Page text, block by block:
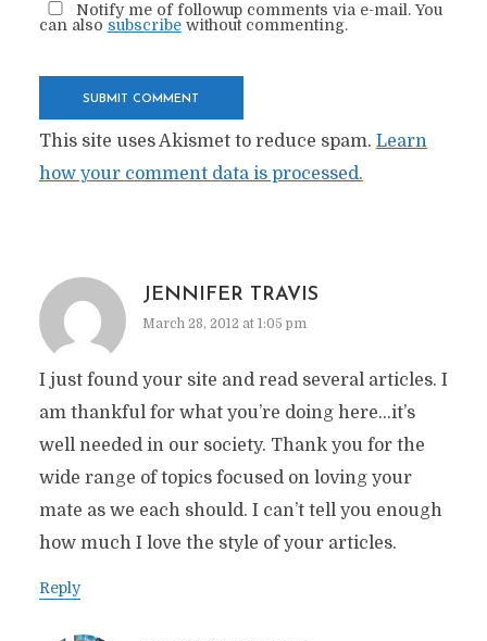
Notify me of followup comments via e-mail. You
can also subscribewithout commenting.
This site uses Akismet to reduce spam. Learn
how your comment data is processed.
JENNIFER TRAVIS
March 28, 2012 at 1:05 pm
I just found your site and read several articles. I
am thankful for what you’re doing here…it’s
well needed in our society. Thank you for the
wide range of topics focused on loving your
mate as we each should. I can’t tell you enough
how much I love the style of your articles.
Reply